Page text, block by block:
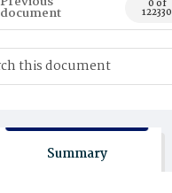
document 0 of
122330
Summary